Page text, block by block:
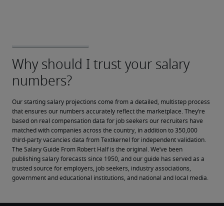
Our starting salary projections come from a detailed, multistep process
that ensures our numbers accurately reflect the marketplace. They’re
based on real compensation data for job seekers our recruiters have
matched with companies across the country, in addition to 350,000
third-party vacancies data from Textkernel for independent validation.
The Salary Guide From Robert Half is the original. We’ve been
publishing salary forecasts since 1950, and our guide has served as a
trusted source for employers, job seekers, industry associations,
government and educational institutions, and national and local media.